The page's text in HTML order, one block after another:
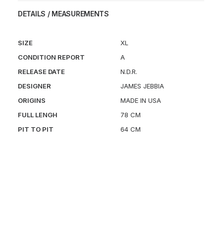
DETAILS / MEASUREMENTS
SIZE
XL
CONDITION REPORT
A
RELEASE DATE
N.D.R.
DESIGNER
JAMES JEBBIA
ORIGINS
MADE IN USA
FULL LENGH
78 CM
PIT TO PIT
64 CM